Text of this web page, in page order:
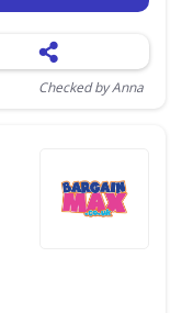
Checked by Anna